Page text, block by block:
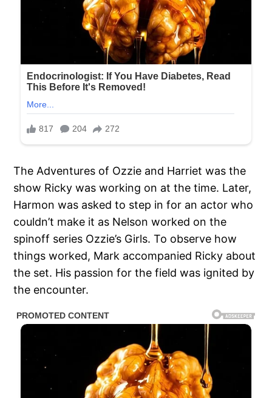
The Adventures of Ozzie and Harriet was the
show Ricky was working on at the time. Later,
Harmon was asked to step in for an actor who
couldn’t make it as Nelson worked on the
spinoff series Ozzie’s Girls. To observe how
things worked, Mark accompanied Ricky about
the set. His passion for the field was ignited by
the encounter.